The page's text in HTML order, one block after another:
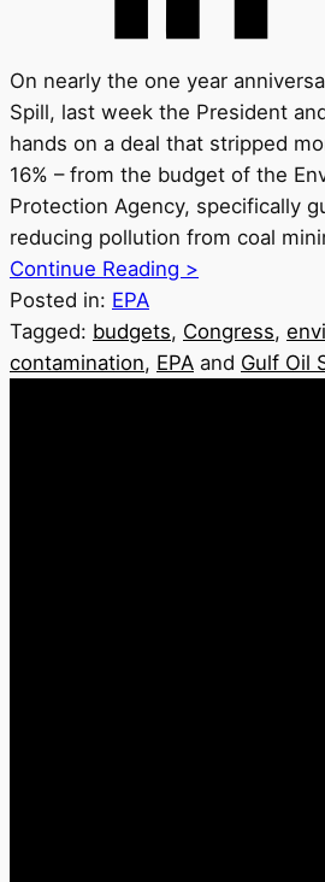
On nearly the one year
Spill, last week the President
hands on a deal that stripped
16% – from the budget of the
Protection Agency, specifically
reducing pollution from coal
Continue Reading >
Posted in: EPA
Tagged: budgets, Congress,
contamination, EPA and Gulf Oil